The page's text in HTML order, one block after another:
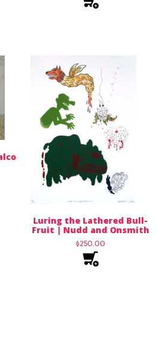
Luring the Lathered Bull-
Fruit | Nudd and Onsmith
$250.00